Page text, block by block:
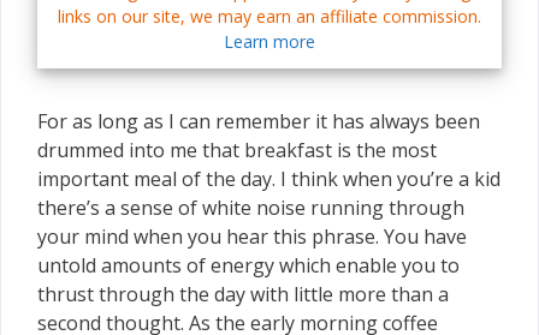
links on our site, we may earn an affiliate commission.
Learn more
For as long as I can remember it has always been
drummed into me that breakfast is the most
important meal of the day. I think when you’re a kid
there’s a sense of white noise running through
your mind when you hear this phrase. You have
untold amounts of energy which enable you to
thrust through the day with little more than a
second thought. As the early morning coffee